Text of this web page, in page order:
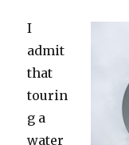
I
admit
that
tourin
g a
water